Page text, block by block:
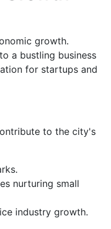
growth.
a bustling business
for startups and
to the city's
nurturing small
industry growth.